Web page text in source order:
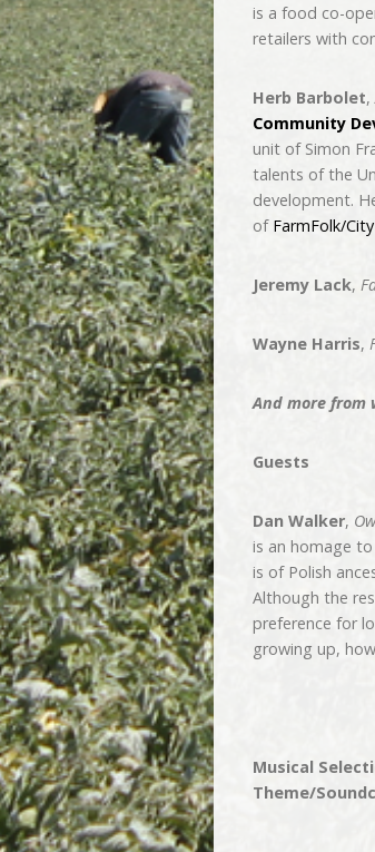
is a food co-
retailers with
Herb Barbolet,
Community
unit of Simon
talents of the
development.
of FarmFolk/
Jeremy Lack,
Wayne Harris,
And more from
Guests
Dan Walker,
is an homage to
is of Polish
Although the
preference for
growing up,
Musical
Theme/